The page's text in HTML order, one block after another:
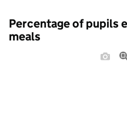
Percentage of pupils
meals